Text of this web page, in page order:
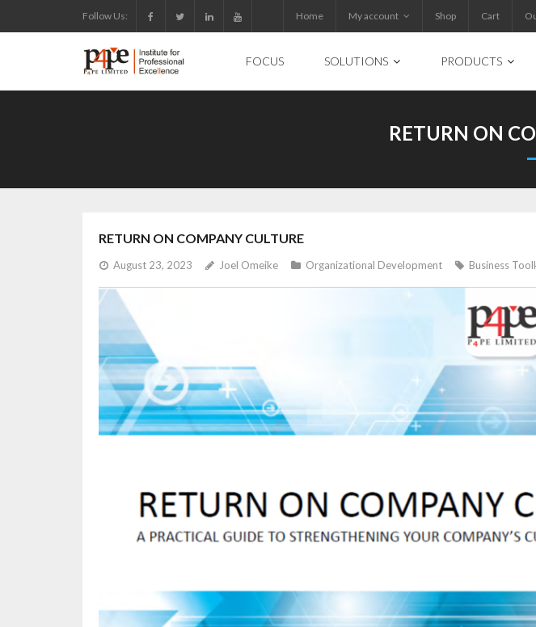
to
Follow Us: Home My account Shop Cart
FOCUS SOLUTIONS PRODUCTS
RETURN ON
RETURN ON COMPANY CULTURE
August 23, 2023 Joel Omeike Organizational Development Business